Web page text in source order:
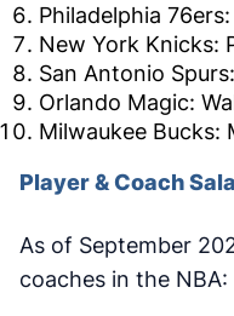
Philadelphia
New York Knicks:
San Antonio
Orlando Magic:
Milwaukee Bucks:
Player & Coach
As of September
coaches in the NBA: